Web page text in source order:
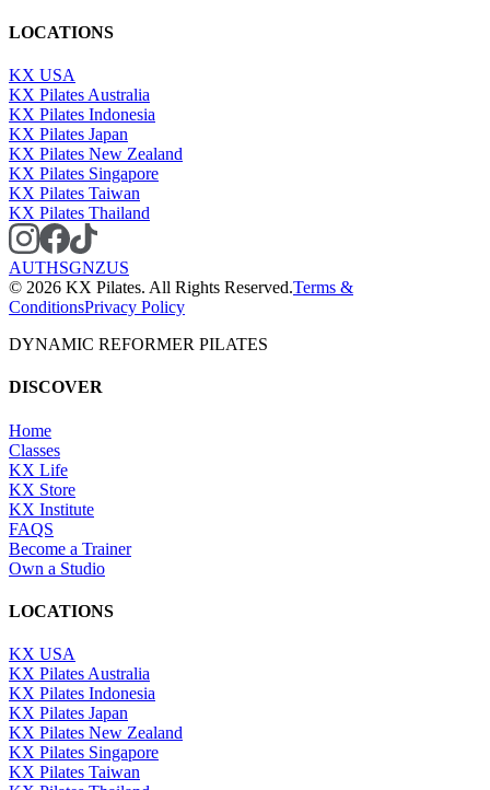
LOCATIONS
KX USA
KX Pilates Australia
KX Pilates Indonesia
KX Pilates Japan
KX Pilates New Zealand
KX Pilates Singapore
KX Pilates Taiwan
KX Pilates Thailand
AUTHSGNZUS
© 2026 KX Pilates. All Rights Reserved.Terms &
ConditionsPrivacy Policy
DYNAMIC REFORMER PILATES
DISCOVER
Home
Classes
KX Life
KX Store
KX Institute
FAQS
Become a Trainer
Own a Studio
LOCATIONS
KX USA
KX Pilates Australia
KX Pilates Indonesia
KX Pilates Japan
KX Pilates New Zealand
KX Pilates Singapore
KX Pilates Taiwan